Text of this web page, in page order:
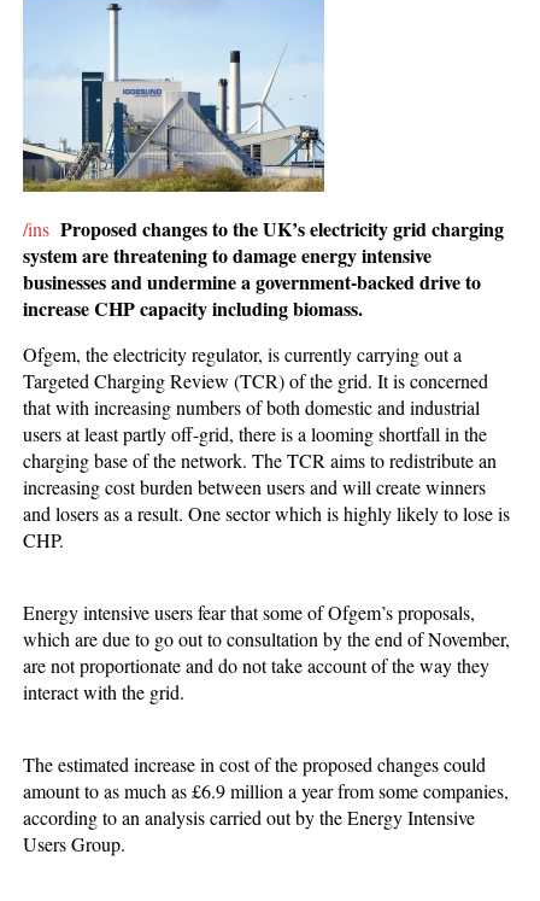
/ins Proposed changes to the UK’s electricity grid charging
system are threatening to damage energy intensive
businesses and undermine a government-backed drive to
increase CHP capacity including biomass.
Ofgem, the electricity regulator, is currently carrying out a
Targeted Charging Review (TCR) of the grid. It is concerned
that with increasing numbers of both domestic and industrial
users at least partly off-grid, there is a looming shortfall in the
charging base of the network. The TCR aims to redistribute an
increasing cost burden between users and will create winners
and losers as a result. One sector which is highly likely to lose is
CHP.
Energy intensive users fear that some of Ofgem’s proposals,
which are due to go out to consultation by the end of November,
are not proportionate and do not take account of the way they
interact with the grid.
The estimated increase in cost of the proposed changes could
amount to as much as £6.9 million a year from some companies,
according to an analysis carried out by the Energy Intensive
Users Group.